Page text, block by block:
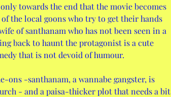
towards the end that the movie becomes
the local goons who try to get their hands
of santhanam who has not been seen in a
back to haunt the protagonist is a cute
that is not devoid of humour.
- and a paisa-thicker plot that needs a bit